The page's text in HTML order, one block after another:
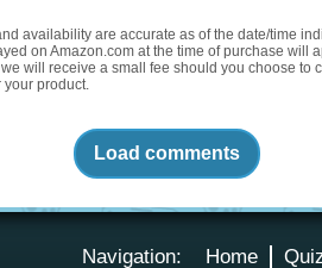
availability are accurate as of the date/time
on Amazon.com at the time of purchase will
will receive a small fee should you choose to
your product.
Load comments
Navigation: Home